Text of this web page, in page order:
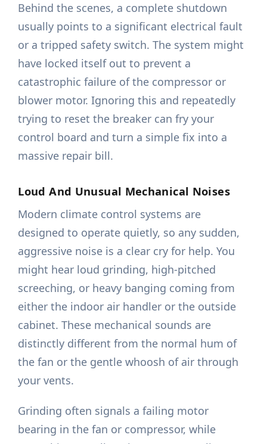
Behind the scenes, a complete shutdown
usually points to a significant electrical fault
or a tripped safety switch. The system might
have locked itself out to prevent a
catastrophic failure of the compressor or
blower motor. Ignoring this and repeatedly
trying to reset the breaker can fry your
control board and turn a simple fix into a
massive repair bill.
Loud And Unusual Mechanical Noises
Modern climate control systems are
designed to operate quietly, so any sudden,
aggressive noise is a clear cry for help. You
might hear loud grinding, high-pitched
screeching, or heavy banging coming from
either the indoor air handler or the outside
cabinet. These mechanical sounds are
distinctly different from the normal hum of
the fan or the gentle whoosh of air through
your vents.
Grinding often signals a failing motor
bearing in the fan or compressor, while